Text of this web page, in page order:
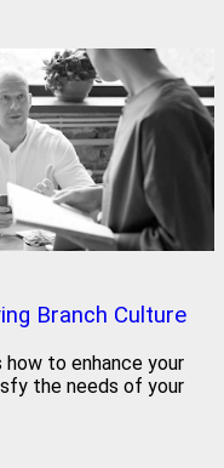
Branch Culture
to enhance your
the needs of your